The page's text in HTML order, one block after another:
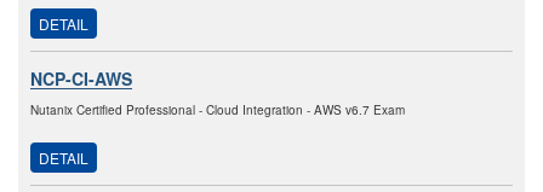
DETAIL
NCP-CI-AWS
Nutanix Certified Professional - Cloud Integration - AWS v6.7 Exam
DETAIL